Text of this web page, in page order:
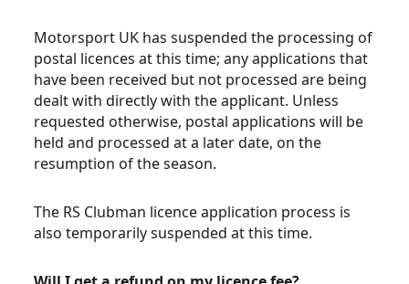
Motorsport UK has suspended the processing of
postal licences at this time; any applications that
have been received but not processed are being
dealt with directly with the applicant. Unless
requested otherwise, postal applications will be
held and processed at a later date, on the
resumption of the season.
The RS Clubman licence application process is
also temporarily suspended at this time.